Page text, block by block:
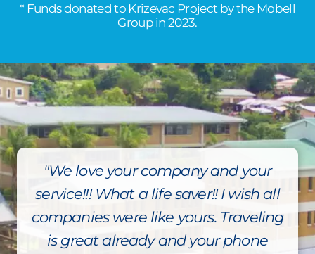
* Funds donated to Krizevac Project by the Mobell
Group in 2023.
"We love your company and your
service!!! What a life saver!! I wish all
companies were like yours. Traveling
is great already and your phone